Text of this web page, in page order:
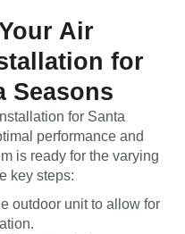
Air
for
Seasons
for Santa
performance and
is ready for the varying
key steps:
outdoor unit to allow for